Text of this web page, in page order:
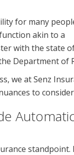
for many
akin to a
with the state
Department of
we at Senz
to
standpoint.